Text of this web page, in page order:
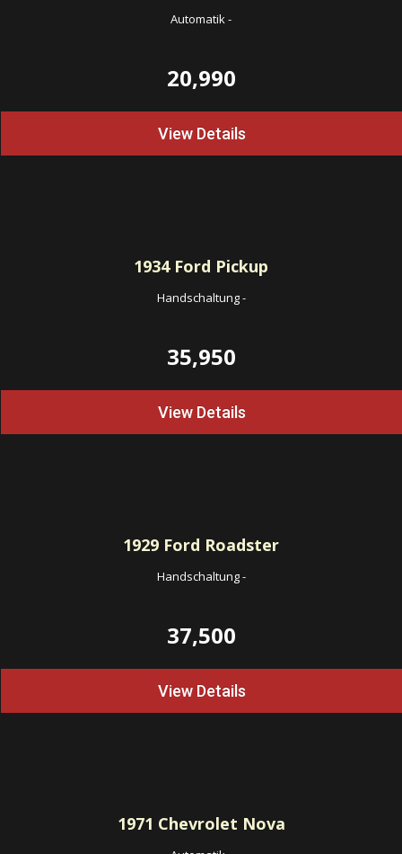
Automatik-
20,990
View Details
1934Ford Pickup
Handschaltung-
35,950
View Details
1929 Ford Roadster
Handschaltung-
37,500
View Details
1971 Chevrolet Nova